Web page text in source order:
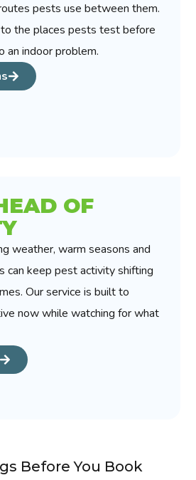
pests use between them.
the places pests test before
an indoor problem.
OF
weather, warm seasons and
can keep pest activity shifting
Our service is built to
now while watching for what
Before You Book